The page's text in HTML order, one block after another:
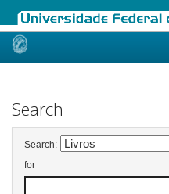
Skip
Search
Search:
for